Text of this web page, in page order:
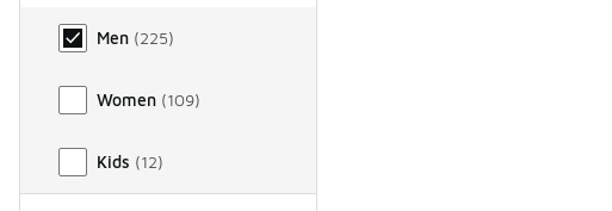
Gender
Men (225)
Women (109)
Kids (12)